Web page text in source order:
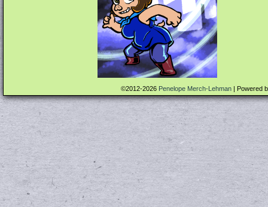
©2012-2026 Penelope Merch-Lehman | Powered